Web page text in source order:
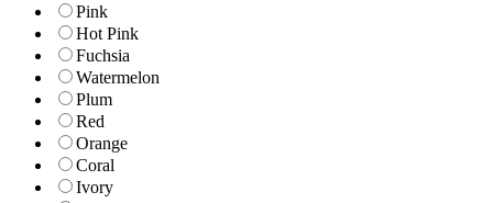
Pink
Hot Pink
Fuchsia
Watermelon
Plum
Red
Orange
Coral
Ivory